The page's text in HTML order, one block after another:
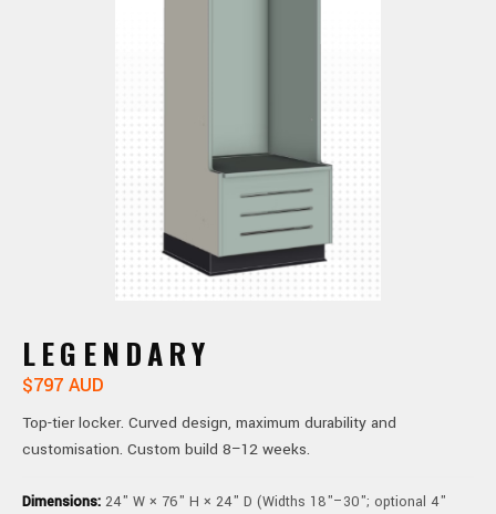
LEGENDARY
$797 AUD
Top-tier locker. Curved design, maximum durability and
customisation. Custom build 8–12 weeks.
Dimensions: 24" W × 76" H × 24" D (Widths 18"–30"; optional 4"